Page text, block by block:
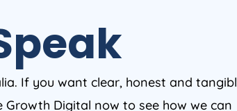
If you want clear, honest and tangible
Digital now to see how we can